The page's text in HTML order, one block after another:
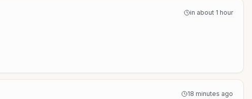
in about 1 hour
18 minutes ago